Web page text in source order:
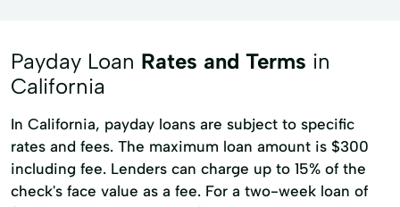
Payday Loan Rates and Terms in
California
In California, payday loans are subject to specific
rates and fees. The maximum loan amount is $300
including fee. Lenders can charge up to 15% of the
check's face value as a fee. For a two-week loan of